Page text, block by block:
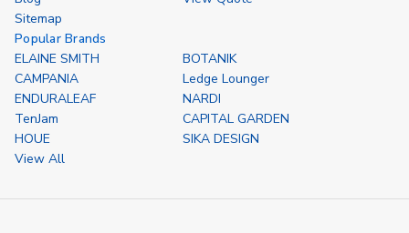
Sitemap
Popular Brands
ELAINE SMITH
BOTANIK
CAMPANIA
Ledge Lounger
ENDURALEAF
NARDI
TenJam
CAPITAL GARDEN
HOUE
SIKA DESIGN
View All